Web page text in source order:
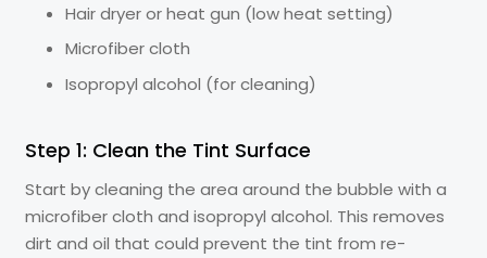
Hair dryer or heat gun (low heat setting)
Microfiber cloth
Isopropyl alcohol (for cleaning)
Step 1: Clean the Tint Surface
Start by cleaning the area around the bubble with a
microfiber cloth and isopropyl alcohol. This removes
dirt and oil that could prevent the tint from re-